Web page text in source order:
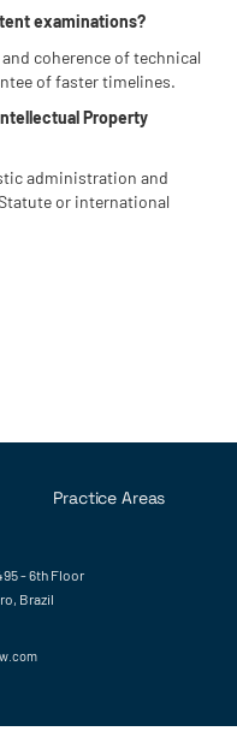
examinations?
coherence of technical
of faster timelines.
Property
administration and
or international
- 6th Floor
Brazil
Practice Areas